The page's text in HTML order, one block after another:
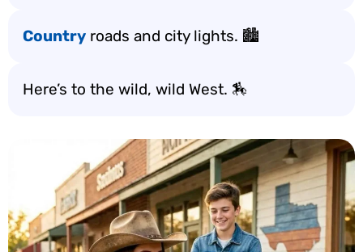
Country roads and city lights. 🏙️
Here’s to the wild, wild West. 🏇